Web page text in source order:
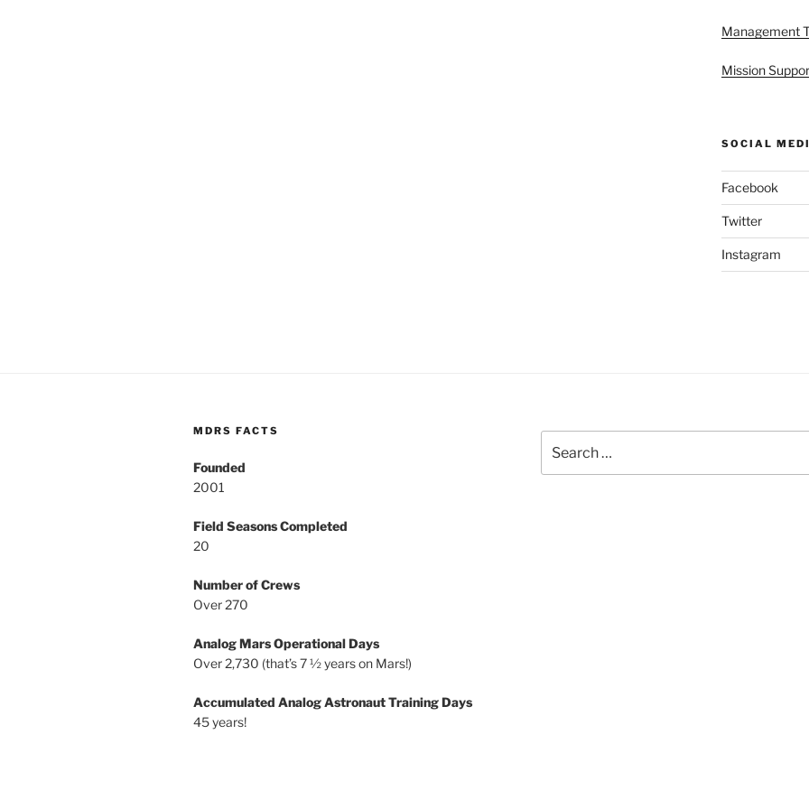
Management
Mission
SOCIAL
Facebook
Twitter
Instagram
MDRS FACTS
Founded
2001
Field Seasons Completed
20
Number of Crews
Over 270
Analog Mars Operational Days
Over 2,730 (that’s 7 ½ years on Mars!)
Accumulated Analog Astronaut Training Days
45 years!
for: